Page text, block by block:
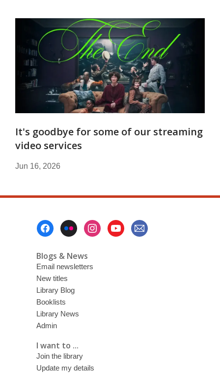
It's goodbye for some of our streaming
video services
Jun 16, 2026
Blogs & News
Email newsletters
New titles
Library Blog
Booklists
Library News
Admin
I want to ...
Join the library
Update my details